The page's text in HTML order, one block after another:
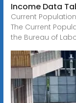
Income Data
Current
The Current
the Bureau of